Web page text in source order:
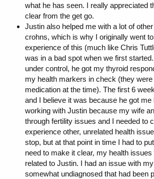
what he has seen. I really appreciated
clear from the get go.
Justin also helped me with a lot of
crohns, which is why I originally went
experience of this (much like Chris
was in a bad spot when we first
under control, he got my thyroid
my health markers in check (they
medication at the time). The first 6
and I believe it was because he got me
working with Justin because my wife
through fertility issues and I needed to
experience other, unrelated health
stop, but at that point in time I had to
need to make it clear, my health
related to Justin. I had an issue with
somewhat undiagnosed that had been